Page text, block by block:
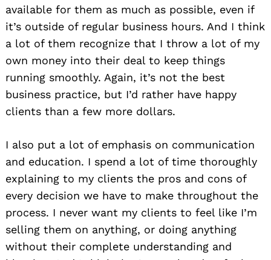
available for them as much as possible, even if
it’s outside of regular business hours. And I think
a lot of them recognize that I throw a lot of my
own money into their deal to keep things
running smoothly. Again, it’s not the best
business practice, but I’d rather have happy
clients than a few more dollars.
I also put a lot of emphasis on communication
and education. I spend a lot of time thoroughly
explaining to my clients the pros and cons of
every decision we have to make throughout the
process. I never want my clients to feel like I’m
selling them on anything, or doing anything
without their complete understanding and